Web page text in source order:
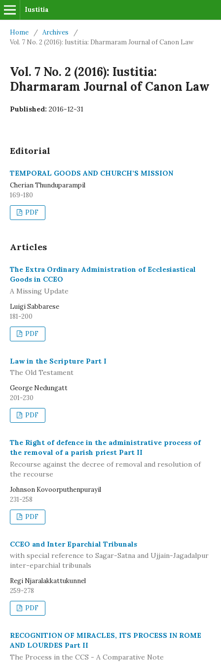
Iustitia
Home / Archives
/
Vol. 7 No. 2 (2016): Iustitia: Dharmaram Journal of Canon Law
Vol. 7 No. 2 (2016): Iustitia:
Dharmaram Journal of Canon Law
Published: 2016-12-31
Editorial
TEMPORAL GOODS AND CHURCH’S MISSION
Cherian Thunduparampil
169-180
PDF
Articles
The Extra Ordinary Administration of Ecclesiastical
Goods in CCEO
A Missing Update
Luigi Sabbarese
181-200
PDF
Law in the Scripture Part I
The Old Testament
George Nedungatt
201-230
PDF
The Right of defence in the administrative process of
the removal of a parish priest Part II
Recourse against the decree of removal and resolution of
the recourse
Johnson Kovoorputhenpurayil
231-258
PDF
CCEO and Inter Eparchial Tribunals
with special reference to Sagar-Satna and Ujjain-Jagadalpur
inter-eparchial tribunals
Regi Njaralakkattukunnel
259-278
PDF
RECOGNITION OF MIRACLES, ITS PROCESS IN ROME
AND LOURDES Part II
The Process in the CCS - A Comparative Note